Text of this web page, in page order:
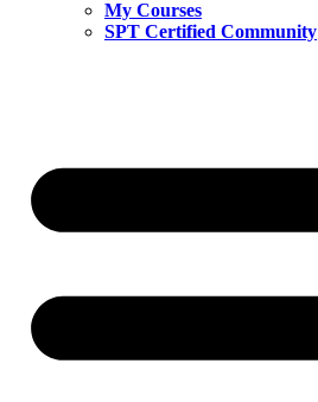
My Courses
SPT Certified Community